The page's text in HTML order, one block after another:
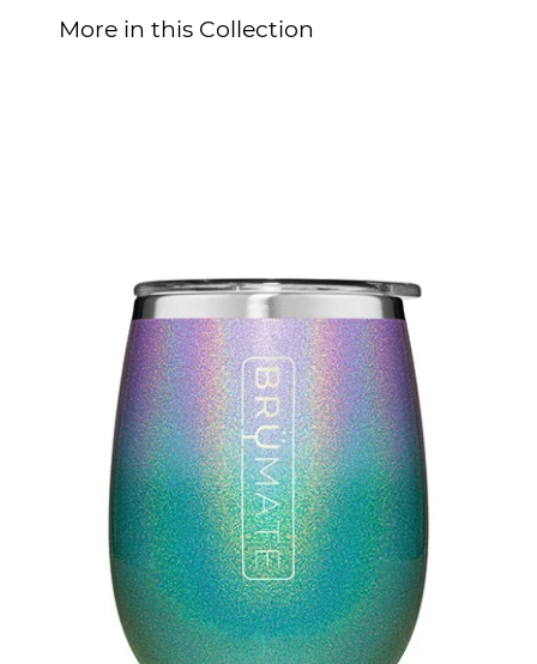
More in this Collection